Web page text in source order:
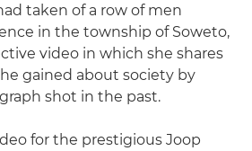
taken of a row of men
in the township of Soweto,
video in which she shares
gained about society by
shot in the past.
for the prestigious Joop